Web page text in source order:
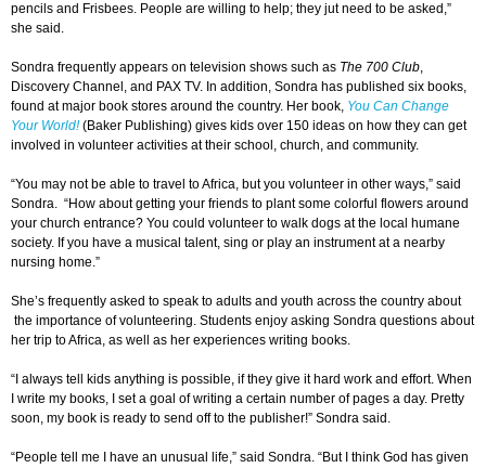
pencils and Frisbees. People are willing to help; they jut need to be asked,”
she said.
Sondra frequently appears on television shows such as The 700 Club,
Discovery Channel, and PAX TV. In addition, Sondra has published six books,
found at major book stores around the country. Her book, You Can Change
Your World! (Baker Publishing) gives kids over 150 ideas on how they can get
involved in volunteer activities at their school, church, and community.
“You may not be able to travel to Africa, but you volunteer in other ways,” said
Sondra. “How about getting your friends to plant some colorful flowers around
your church entrance? You could volunteer to walk dogs at the local humane
society. If you have a musical talent, sing or play an instrument at a nearby
nursing home.”
She’s frequently asked to speak to adults and youth across the country about
the importance of volunteering. Students enjoy asking Sondra questions about
her trip to Africa, as well as her experiences writing books.
“I always tell kids anything is possible, if they give it hard work and effort. When
I write my books, I set a goal of writing a certain number of pages a day. Pretty
soon, my book is ready to send off to the publisher!” Sondra said.
“People tell me I have an unusual life,” said Sondra. “But I think God has given